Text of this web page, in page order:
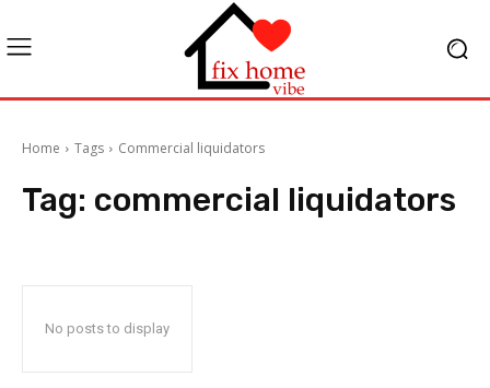
Home Tags Commercial liquidators
Tag: commercial liquidators
No posts to display